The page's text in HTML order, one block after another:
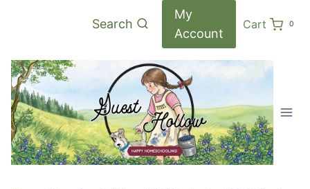
Search
My
Account
Cart 0